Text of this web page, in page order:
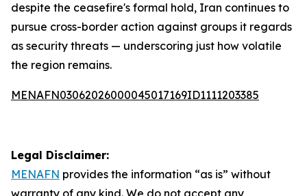
despite the ceasefire's formal hold, Iran continues to
pursue cross-border action against groups it regards
as security threats — underscoring just how volatile
the region remains.
MENAFN03062026000045017169ID1111203385
Legal Disclaimer:
MENAFN provides the information “as is” without
warranty of any kind. We do not accept any